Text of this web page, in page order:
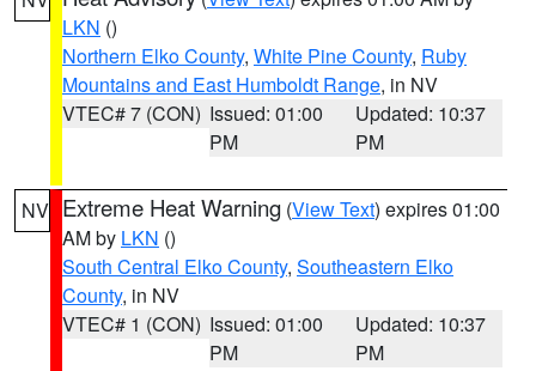
LKN ()
Northern Elko County, White Pine County, Ruby
Mountains and East Humboldt Range, in NV
VTEC# 7 (CON) Issued: 01:00
PM
Updated: 10:37
PM
NV Extreme Heat Warning (View Text) expires 01:00
AM by LKN ()
South Central Elko County, Southeastern Elko
County, in NV
VTEC# 1 (CON) Issued: 01:00
PM
Updated: 10:37
PM